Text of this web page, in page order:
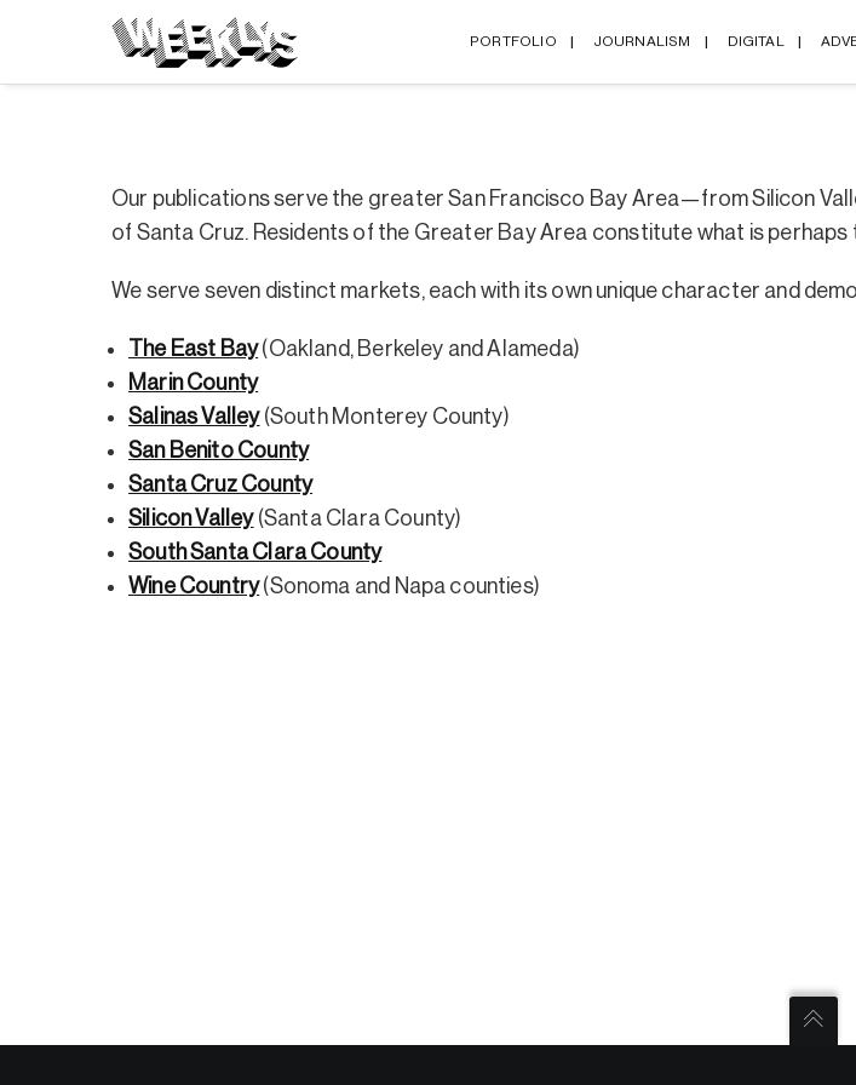
PORTFOLIO JOURNALISM DIGITAL
Our publications serve the greater San Francisco Bay Area—from Silicon
of Santa Cruz. Residents of the Greater Bay Area constitute what is
We serve seven distinct markets, each with its own unique character and
The East Bay(Oakland, Berkeley and Alameda)
Marin County
Salinas Valley(South Monterey County)
San Benito County
Santa Cruz County
Silicon Valley(Santa Clara County)
South Santa Clara County
Wine Country(Sonoma and Napa counties)